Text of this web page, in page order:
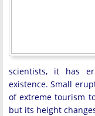
scientists, it has
existence. Small
of extreme tourism
but its height